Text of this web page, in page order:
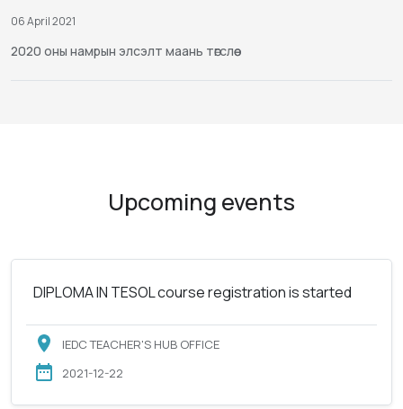
06 April 2021
2020 оны намрын элсэлт маань төгслөө
Upcoming events
DIPLOMA IN TESOL course registration is started
IEDC TEACHER'S HUB OFFICE
2021-12-22